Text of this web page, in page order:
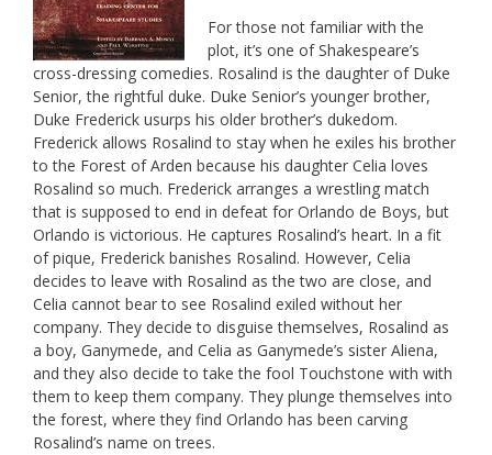
For those not familiar with the
plot, it’s one of Shakespeare’s
cross-dressing comedies. Rosalind is the daughter of Duke
Senior, the rightful duke. Duke Senior’s younger brother,
Duke Frederick usurps his older brother’s dukedom.
Frederick allows Rosalind to stay when he exiles his brother
to the Forest of Arden because his daughter Celia loves
Rosalind so much. Frederick arranges a wrestling match
that is supposed to end in defeat for Orlando de Boys, but
Orlando is victorious. He captures Rosalind’s heart. In a fit
of pique, Frederick banishes Rosalind. However, Celia
decides to leave with Rosalind as the two are close, and
Celia cannot bear to see Rosalind exiled without her
company. They decide to disguise themselves, Rosalind as
a boy, Ganymede, and Celia as Ganymede’s sister Aliena,
and they also decide to take the fool Touchstone with with
them to keep them company. They plunge themselves into
the forest, where they find Orlando has been carving
Rosalind’s name on trees.